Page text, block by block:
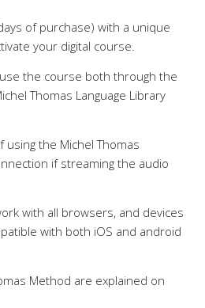
of purchase) with a unique
your digital course.
the course both through the
Thomas Language Library
the Michel Thomas
if streaming the audio
with all browsers, and devices
with both iOS and android
Method are explained on